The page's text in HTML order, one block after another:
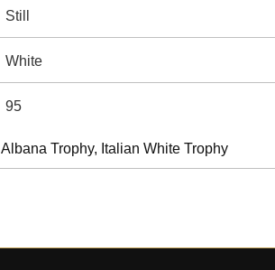
Still
White
95
Albana Trophy, Italian White Trophy